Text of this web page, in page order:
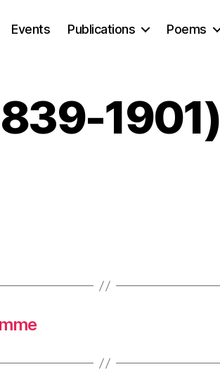
Events Publications Poems
1901)